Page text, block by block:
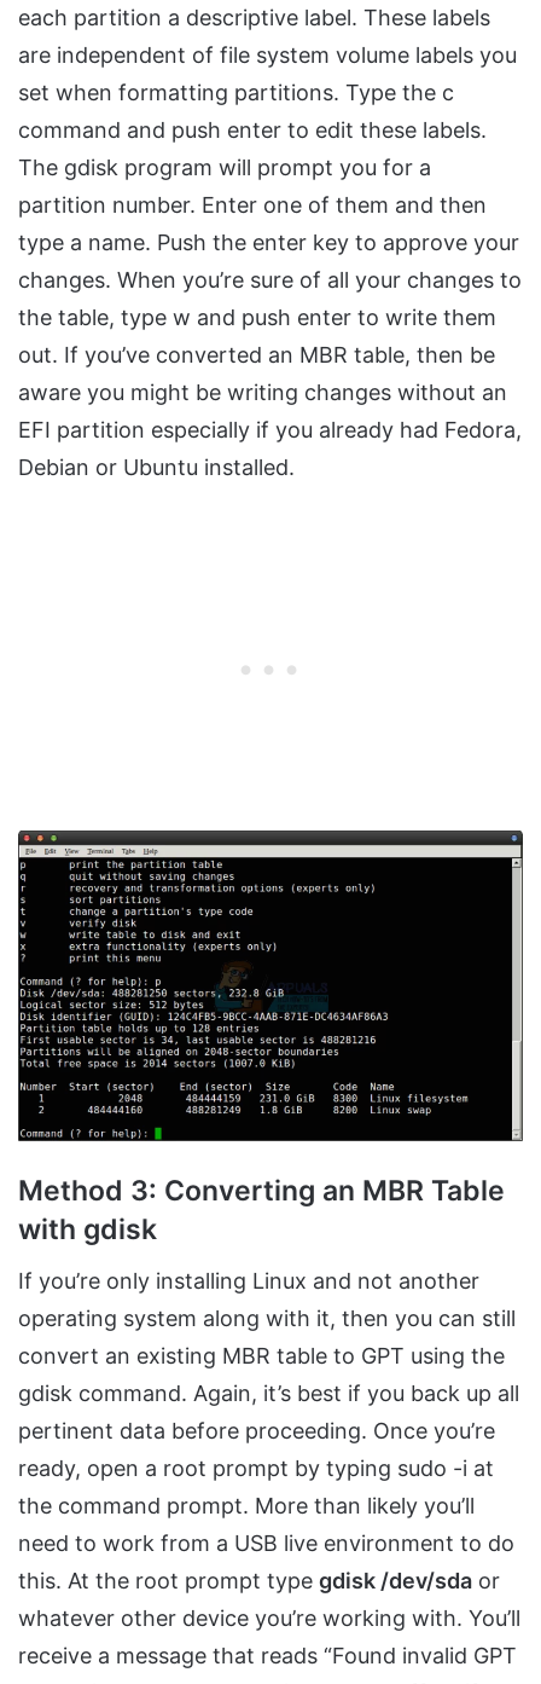
each partition a descriptive label. These labels
are independent of file system volume labels you
set when formatting partitions. Type the c
command and push enter to edit these labels.
The gdisk program will prompt you for a
partition number. Enter one of them and then
type a name. Push the enter key to approve your
changes. When you’re sure of all your changes to
the table, type w and push enter to write them
out. If you’ve converted an MBR table, then be
aware you might be writing changes without an
EFI partition especially if you already had Fedora,
Debian or Ubuntu installed.
Method 3: Converting an MBR Table
with gdisk
If you’re only installing Linux and not another
operating system along with it, then you can still
convert an existing MBR table to GPT using the
gdisk command. Again, it’s best if you back up all
pertinent data before proceeding. Once you’re
ready, open a root prompt by typing sudo -i at
the command prompt. More than likely you’ll
need to work from a USB live environment to do
this. At the root prompt type gdisk /dev/sda or
whatever other device you’re working with. You’ll
receive a message that reads “Found invalid GPT